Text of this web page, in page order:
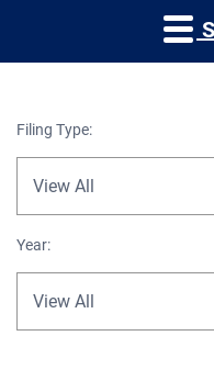
Filing Type:
Year: